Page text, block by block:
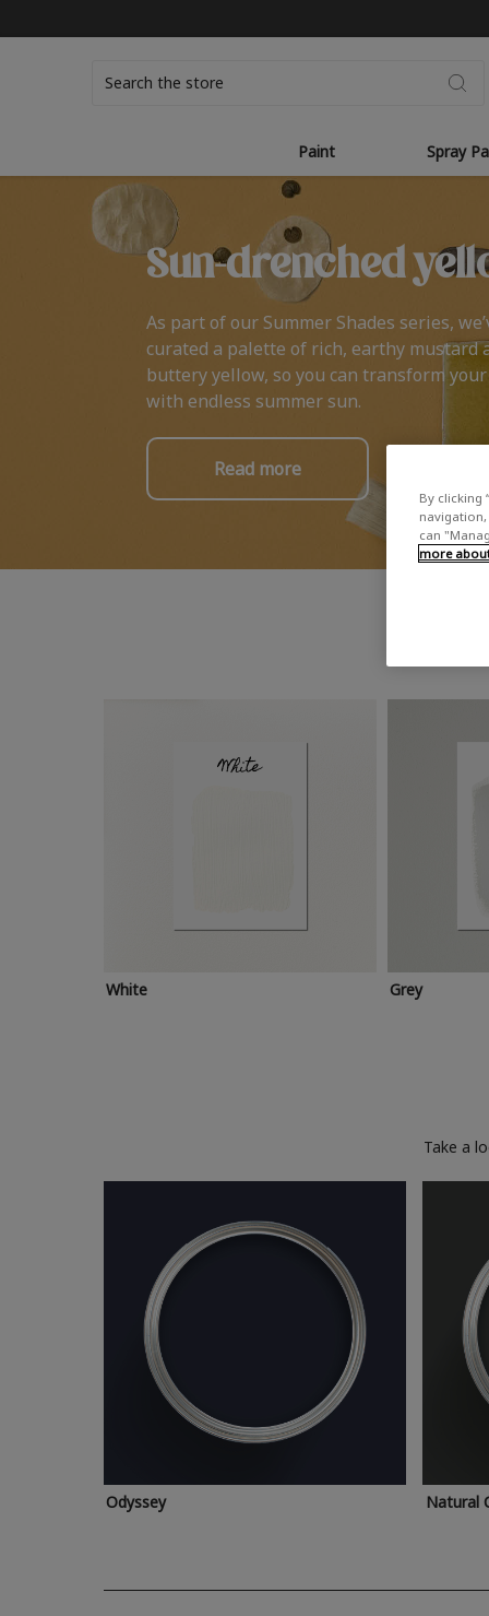
Paint Spray
Sun-drenched
As part of our Summer Shades series,
curated a palette of rich, earthy mustard
buttery yellow, so you can transform
with endless summer sun.
Read more
White Grey
Take a
Odyssey Natural
By clicking
navigation,
can
more